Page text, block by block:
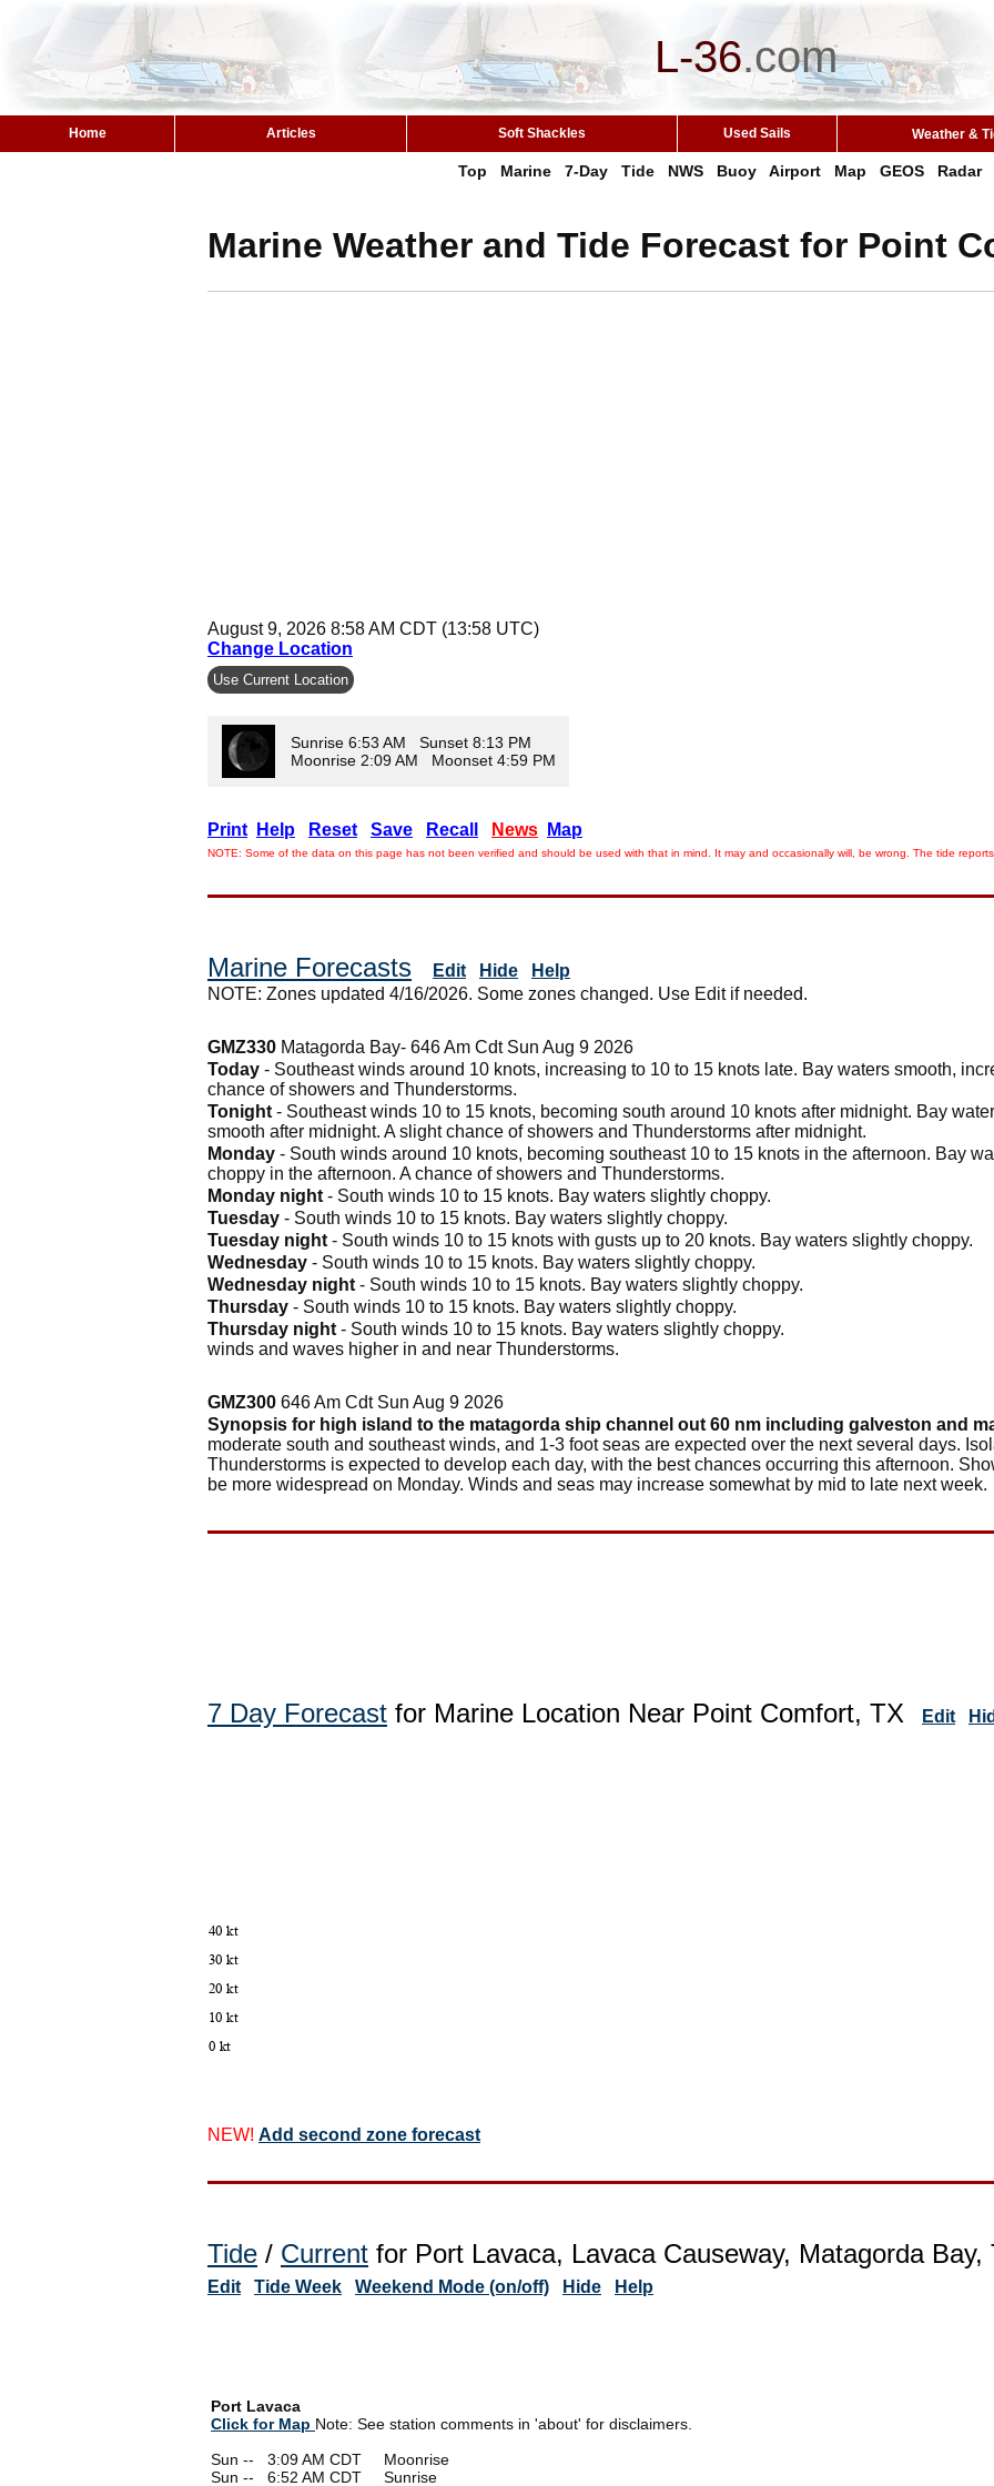
L-36.com
Home Articles Soft Shackles Used Sails Weather &
Top Marine 7-Day Tide NWS Buoy Airport Map GEOS Radar
Marine Weather and Tide Forecast for Point
August 9, 2026 8:58 AM CDT (13:58 UTC)
Change Location
Use Current Location
Sunrise 6:53 AM Sunset 8:13 PM
Moonrise 2:09 AM Moonset 4:59 PM
Print Help Reset Save Recall News Map
NOTE: Some of the data on this page has not been verified and should be used with that in mind. It may and occasionally will, be wrong. The tide
Marine Forecasts Edit Hide
Help
NOTE: Zones updated 4/16/2026. Some zones changed. Use Edit if needed.
GMZ330 Matagorda Bay- 646 Am Cdt Sun Aug 9 2026
Today - Southeast winds around 10 knots, increasing to 10 to 15 knots late. Bay waters smooth,
chance of showers and Thunderstorms.
Tonight - Southeast winds 10 to 15 knots, becoming south around 10 knots after midnight. Bay
smooth after midnight. A slight chance of showers and Thunderstorms after midnight.
Monday - South winds around 10 knots, becoming southeast 10 to 15 knots in the afternoon. Bay
choppy in the afternoon. A chance of showers and Thunderstorms.
Monday night - South winds 10 to 15 knots. Bay waters slightly choppy.
Tuesday - South winds 10 to 15 knots. Bay waters slightly choppy.
Tuesday night - South winds 10 to 15 knots with gusts up to 20 knots. Bay waters slightly choppy.
Wednesday - South winds 10 to 15 knots. Bay waters slightly choppy.
Wednesday night - South winds 10 to 15 knots. Bay waters slightly choppy.
Thursday - South winds 10 to 15 knots. Bay waters slightly choppy.
Thursday night - South winds 10 to 15 knots. Bay waters slightly choppy.
winds and waves higher in and near Thunderstorms.
GMZ300 646 Am Cdt Sun Aug 9 2026
Synopsis for high island to the matagorda ship channel out 60 nm including galveston and
moderate south and southeast winds, and 1-3 foot seas are expected over the next several days.
Thunderstorms is expected to develop each day, with the best chances occurring this afternoon.
be more widespread on Monday. Winds and seas may increase somewhat by mid to late next week.
7 Day Forecast for Marine Location Near Point Comfort, TX Edit
NEW! Add second zone forecast
Tide / Current for Port Lavaca, Lavaca Causeway, Matagorda Bay,
Edit Tide Week Weekend Mode (on/off) Hide Help
Port Lavaca
Click for Map Note: See station comments in 'about' for disclaimers.
Sun --
3:09 AM CDT Moonrise
Sun --
6:52 AM CDT Sunrise